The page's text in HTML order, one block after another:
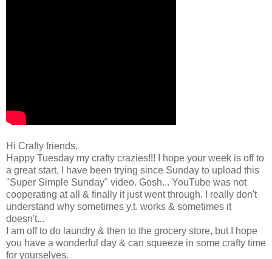
Hi Crafty friends,
Happy Tuesday my crafty crazies!!! I hope your week is off to
a great start, I have been trying since Sunday to upload this
"Super Simple Sunday" video. Gosh... YouTube was not
cooperating at all & finally it just went through. I really don't
understand why sometimes y.t. works & sometimes it
doesn't...
I am off to do laundry & then to the grocery store, but I hope
you have a wonderful day & can squeeze in some crafty time
for yourselves.